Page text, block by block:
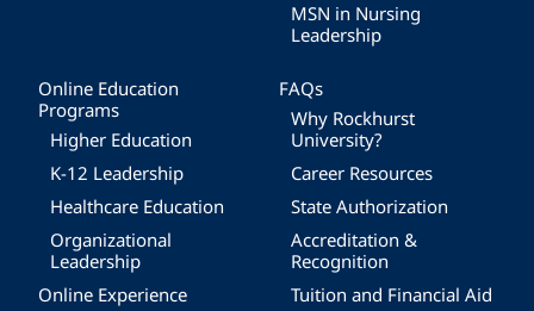
MSN in Nursing
Leadership
Online Education
Programs
Higher Education
K-12 Leadership
Healthcare Education
Organizational
Leadership
Online Experience
FAQs
Why Rockhurst
University?
Career Resources
State Authorization
Accreditation &
Recognition
Tuition and Financial Aid